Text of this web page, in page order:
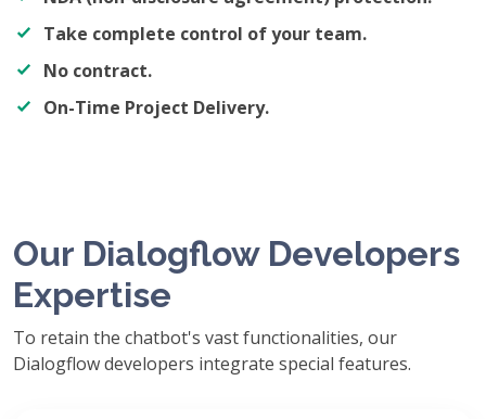
Take complete control of your team.
No contract.
On-Time Project Delivery.
Our Dialogflow Developers
Expertise
To retain the chatbot's vast functionalities, our
Dialogflow developers integrate special features.